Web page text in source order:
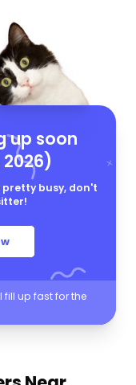
up soon
busy, don't
fill up fast for the